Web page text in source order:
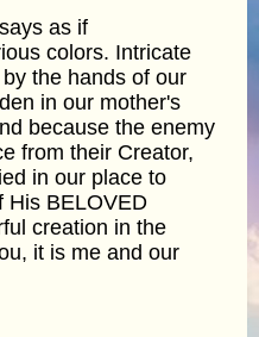
as if
colors. Intricate
the hands of our
in our mother's
because the enemy
from their Creator,
in our place to
His BELOVED
creation in the
it is me and our